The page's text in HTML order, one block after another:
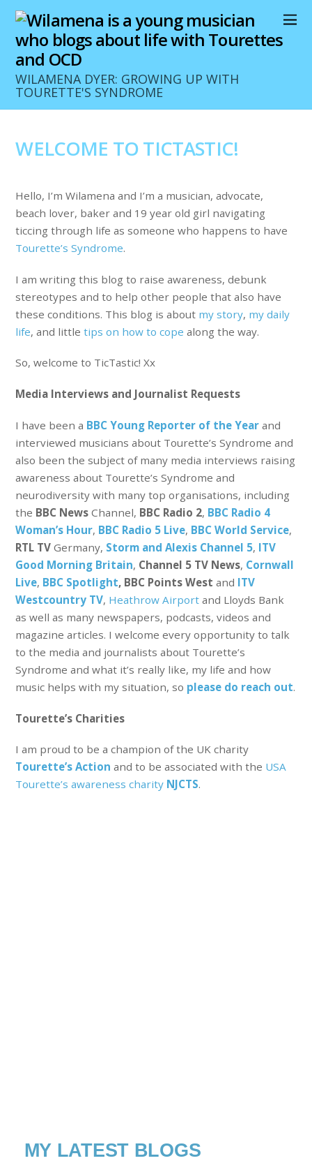
WILAMENA DYER: GROWING UP WITH
TOURETTE'S SYNDROME
WELCOME TO TICTASTIC!
Hello, I’m Wilamena and I’m a musician, advocate,
beach lover, baker and 19 year old girl navigating
ticcing through life as someone who happens to have
Tourette’s Syndrome.
I am writing this blog to raise awareness, debunk
stereotypes and to help other people that also have
these conditions. This blog is about my story, my daily
life, and littletips on how to cope along the way.
So, welcome to TicTastic! Xx
Media Interviews and Journalist Requests
I have been a BBC Young Reporter of the Year and
interviewed musicians about Tourette’s Syndrome and
also been the subject of many media interviews raising
awareness about Tourette’s Syndrome and
neurodiversity with many top organisations, including
the BBC News Channel, BBC Radio 2, BBC Radio 4
Woman’s Hour, BBC Radio 5 Live, BBC World Service,
RTL TV Germany, Storm and Alexis Channel 5, ITV
Good Morning Britain, Channel 5 TV News, Cornwall
Live, BBC Spotlight, BBC Points Westand ITV
Westcountry TV, Heathrow Airport and Lloyds Bank
as well as many newspapers, podcasts, videos and
magazine articles. I welcome every opportunity to talk
to the media and journalists about Tourette’s
Syndrome and what it’s really like, my life and how
music helps with my situation, so please do reach out.
Tourette’s Charities
I am proud to be a champion of the UK charity
Tourette’s Action and to be associated with the USA
Tourette’s awareness charity NJCTS.
MY LATEST BLOGS